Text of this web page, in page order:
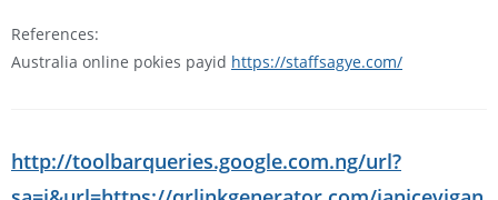
References:
Australia online pokies payid https://staffsagye.com/
http://toolbarqueries.google.com.ng/url?